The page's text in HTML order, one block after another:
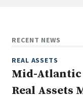
Multi-Asset/
Real Assets
RECENT NEWS
REAL ASSETS
Mid-Atlantic
Real Assets